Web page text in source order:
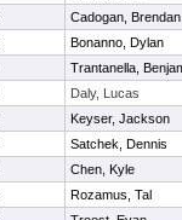
Cadogan, Brendan
Bonanno, Dylan
Trantanella,
Daly, Lucas
Keyser, Jackson
Satchek, Dennis
Chen, Kyle
Rozamus, Tal